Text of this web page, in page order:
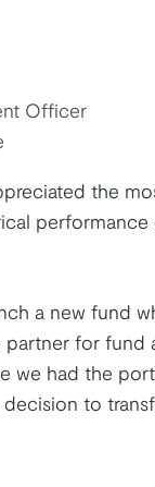
Officer
the
performance
a new fund
for fund
we had the
to